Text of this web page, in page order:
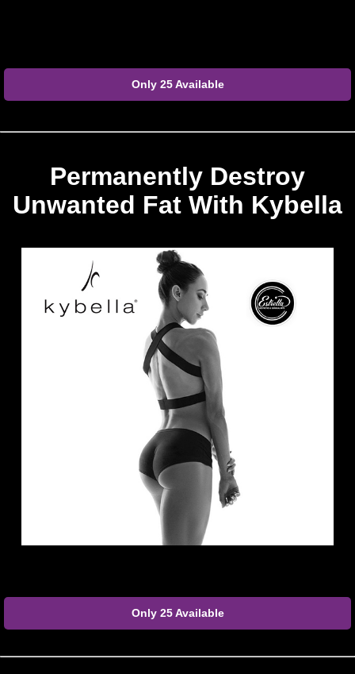
Only 25 Available
Permanently Destroy
Unwanted Fat With Kybella
Only 25 Available